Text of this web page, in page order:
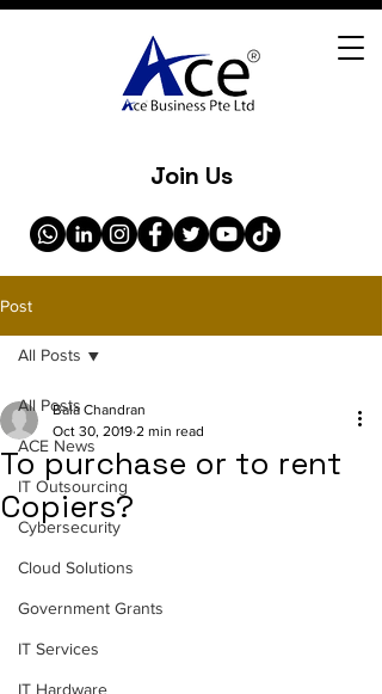
Join Us
Post
All Posts
ACE News
IT Outsourcing
Cybersecurity
Cloud Solutions
Government Grants
IT Services
IT Hardware
All Posts
To purchase or to rent
Copiers?
Bala Chandran
Oct 30, 2019 2 min read